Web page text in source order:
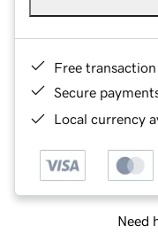
Free
Secure
Local currency
Need